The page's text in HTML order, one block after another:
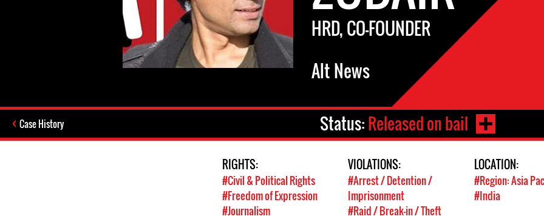
HRD, CO-FOUNDER
Alt News
Case History Status:Released on bail
RIGHTS:
#Civil & Political Rights
#Freedom of Expression
#Journalism
VIOLATIONS:
#Arrest / Detention /
Imprisonment
#Raid / Break-in / Theft
LOCATION:
#Region: Asia
#India